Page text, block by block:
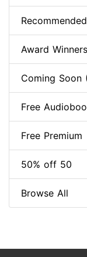
Recommended
Award Winners
Coming Soon
Free
Free Premium
50% off 50
Browse All